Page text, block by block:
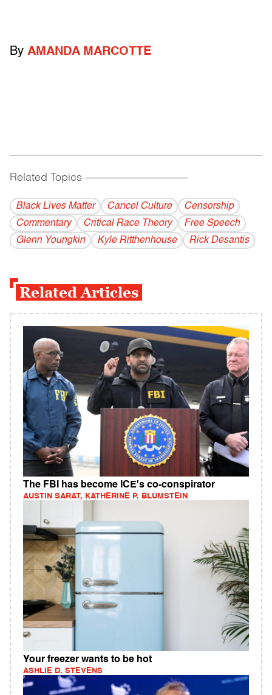
By AMANDA MARCOTTE
Related Topics ------------------------------------------
Black Lives Matter Cancel Culture
Censorship
Commentary
Critical Race Theory
Free Speech
Glenn Youngkin
Kyle Ritthenhouse Rick Desantis
Related Articles
The FBI has become ICE's co-conspirator
AUSTIN SARAT, KATHERINE P. BLUMSTEIN
Your freezer wants to be hot
ASHLIE D. STEVENS